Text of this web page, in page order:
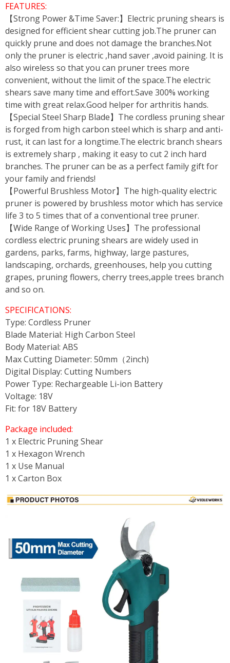
FEATURES:
【Strong Power &Time Saver:】Electric pruning shears is
designed for efficient shear cutting job.The pruner can
quickly prune and does not damage the branches.Not
only the pruner is electric ,hand saver ,avoid paining. It is
also wireless so that you can pruner trees more
convenient, without the limit of the space.The electric
shears save many time and effort.Save 300% working
time with great relax.Good helper for arthritis hands.
【Special Steel Sharp Blade】The cordless pruning shear
is forged from high carbon steel which is sharp and anti-
rust, it can last for a longtime.The electric branch shears
is extremely sharp , making it easy to cut 2 inch hard
branches. The pruner can be as a perfect family gift for
your family and friends!
【Powerful Brushless Motor】The high-quality electric
pruner is powered by brushless motor which has service
life 3 to 5 times that of a conventional tree pruner.
【Wide Range of Working Uses】The professional
cordless electric pruning shears are widely used in
gardens, parks, farms, highway, large pastures,
landscaping, orchards, greenhouses, help you cutting
grapes, pruning flowers, cherry trees,apple trees branch
and so on.
SPECIFICATIONS:
Type: Cordless Pruner
Blade Material: High Carbon Steel
Body Material: ABS
Max Cutting Diameter: 50mm（2inch)
Digital Display: Cutting Numbers
Power Type: Rechargeable Li-ion Battery
Voltage: 18V
Fit: for 18V Battery
Package included:
1 x Electric Pruning Shear
1 x Hexagon Wrench
1 x Use Manual
1 x Carton Box